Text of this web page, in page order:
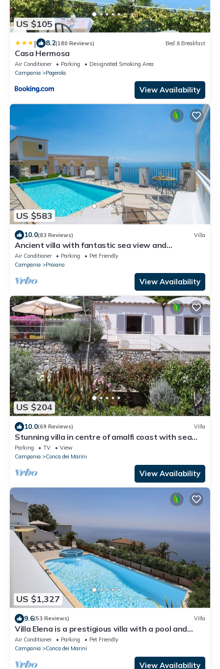
US $105
| 8.2(180 Reviews) Bed & Breakfast
Casa Hermosa
Air Conditioner Parking
Designated Smoking Area
Campania
Pogerola
View Availability
US $583
10.0(83 Reviews) Villa
Ancient villa with fantastic sea view and
swimming pool just a few minutes from Positano
Air Conditioner Parking
Pet Friendly
Campania
Praiano
View Availability
US $204
10.0(69 Reviews) Villa
Stunning villa in centre of amalfi coast with sea
views, large private gardens
Parking TV
View
Campania
Conca dei Marini
View Availability
US $1,327
9.6(53 Reviews) Villa
Villa Elena is a prestigious villa with a pool and
suggestive sea view.
Air Conditioner Parking
Pet Friendly
Campania
Conca dei Marini
View Availability